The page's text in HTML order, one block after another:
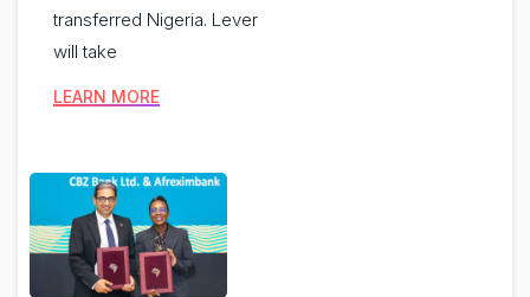
transferred Nigeria. Lever
will take
LEARN MORE